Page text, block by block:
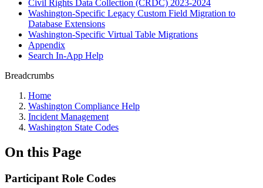
Civil Rights Data Collection (CRDC) 2023-2024
Washington-Specific Legacy Custom Field Migration to
Database Extensions
Washington-Specific Virtual Table Migrations
Appendix
Search In-App Help
Breadcrumbs
Home
Washington Compliance Help
Incident Management
Washington State Codes
On this Page
Participant Role Codes